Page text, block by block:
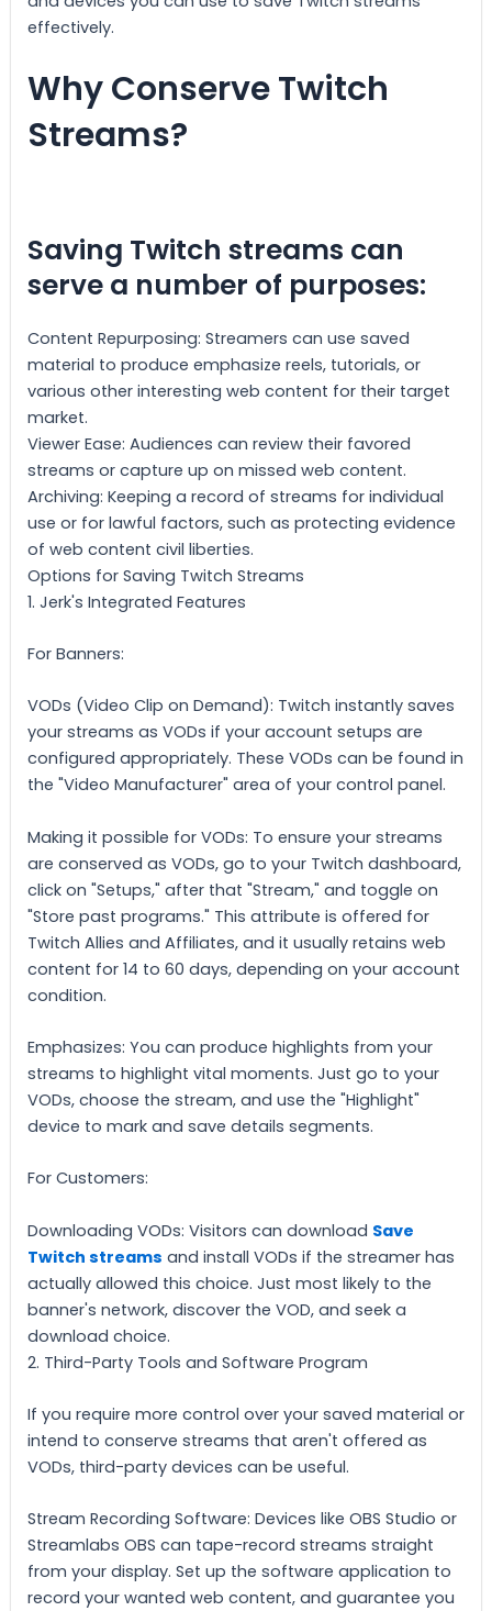
effectively.
Why Conserve Twitch
Streams?
Saving Twitch streams can
serve a number of purposes:
Content Repurposing: Streamers can use saved
material to produce emphasize reels, tutorials, or
various other interesting web content for their target
market.
Viewer Ease: Audiences can review their favored
streams or capture up on missed web content.
Archiving: Keeping a record of streams for individual
use or for lawful factors, such as protecting evidence
of web content civil liberties.
Options for Saving Twitch Streams
1. Jerk's Integrated Features
For Banners:
VODs (Video Clip on Demand): Twitch instantly saves
your streams as VODs if your account setups are
configured appropriately. These VODs can be found in
the "Video Manufacturer" area of your control panel.
Making it possible for VODs: To ensure your streams
are conserved as VODs, go to your Twitch dashboard,
click on "Setups," after that "Stream," and toggle on
"Store past programs." This attribute is offered for
Twitch Allies and Affiliates, and it usually retains web
content for 14 to 60 days, depending on your account
condition.
Emphasizes: You can produce highlights from your
streams to highlight vital moments. Just go to your
VODs, choose the stream, and use the "Highlight"
device to mark and save details segments.
For Customers:
Downloading VODs: Visitors can download Save
Twitch streams and install VODs if the streamer has
actually allowed this choice. Just most likely to the
banner's network, discover the VOD, and seek a
download choice.
2. Third-Party Tools and Software Program
If you require more control over your saved material or
intend to conserve streams that aren't offered as
VODs, third-party devices can be useful.
Stream Recording Software: Devices like OBS Studio or
Streamlabs OBS can tape-record streams straight
from your display. Set up the software application to
record your wanted web content, and guarantee you